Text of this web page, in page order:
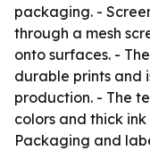
packaging. -
through a mesh
onto surfaces. -
durable prints and
production. - The
colors and thick
Packaging and